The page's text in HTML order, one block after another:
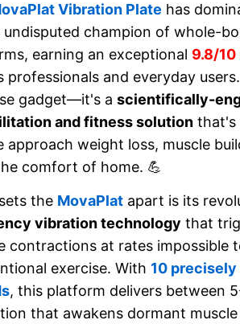
Vibration Plate has
undisputed champion of whole-
earning an exceptional 9.8/
professionals and everyday
gadget—it's ascientifically-
and fitness solution that's
approach weight loss, muscle
comfort of home. 💪
the MovaPlat apart is its
vibration technology that
contractions at rates impossible
exercise. With 10
, this platform delivers between
that awakens dormant